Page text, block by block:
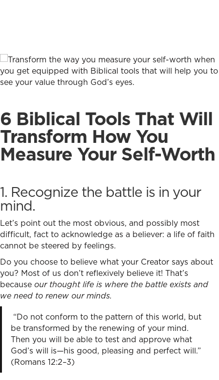
6 Biblical Tools That Will
Transform How You
Measure Your Self-Worth
1. Recognize the battle is in your
mind.
Let’s point out the most obvious, and possibly most
difficult, fact to acknowledge as a believer: a life of faith
cannot be steered by feelings.
Do you choose to believe what your Creator says about
you? Most of us don’t reflexively believe it! That’s
because our thought life is where the battle exists and
we need to renew our minds.
“Do not conform to the pattern of this world, but
be transformed by the renewing of your mind.
Then you will be able to test and approve what
God’s will is—his good, pleasing and perfect will.”
(Romans 12:2–3)